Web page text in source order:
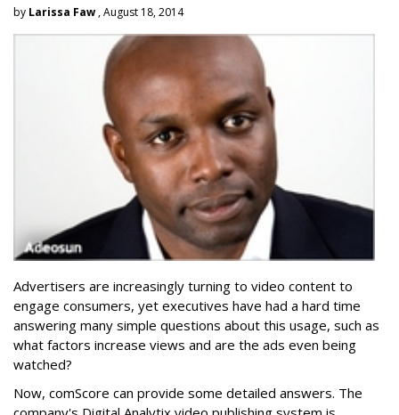
by Larissa Faw , August 18, 2014
Advertisers are increasingly turning to video content to
engage consumers, yet executives have had a hard time
answering many simple questions about this usage, such as
what factors increase views and are the ads even being
watched?
Now, comScore can provide some detailed answers. The